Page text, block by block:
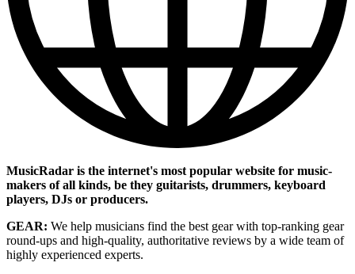
MusicRadar is the internet's most popular website for music-
makers of all kinds, be they guitarists, drummers, keyboard
players, DJs or producers.
GEAR: We help musicians find the best gear with top-ranking gear
round-ups and high-quality, authoritative reviews by a wide team of
highly experienced experts.